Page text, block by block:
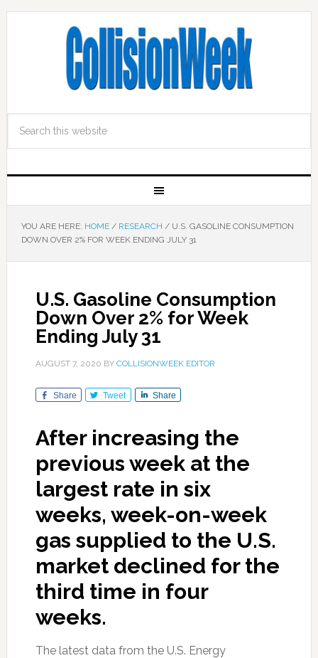
YOU ARE HERE: HOME / RESEARCH /U.S. GASOLINE CONSUMPTION
DOWN OVER 2% FOR WEEK ENDING JULY 31
U.S. Gasoline Consumption
Down Over 2% for Week
Ending July 31
AUGUST 7, 2020 BY COLLISIONWEEK EDITOR
Share Tweet Share
After increasing the
previous week at the
largest rate in six
weeks, week-on-week
gas supplied to the U.S.
market declined for the
third time in four
weeks.
The latest data from the U.S. Energy